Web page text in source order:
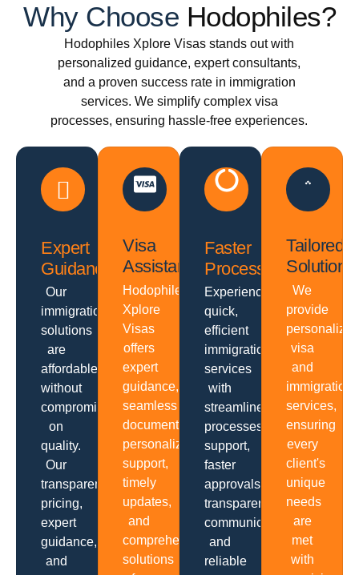
Why Choose Hodophiles?
Hodophiles Xplore Visas stands out with
personalized guidance, expert consultants,
and a proven success rate in immigration
services. We simplify complex visa
processes, ensuring hassle-free experiences.
Expert
Guidance
Our
immigration
solutions
are
affordable
without
compromising
on
quality.
Our
transparent
pricing,
expert
guidance,
and
Visa
Assistance
Hodophiles
Xplore
Visas
offers
expert
guidance,
seamless
documentation,
personalized
support,
timely
updates,
and
comprehensive
solutions
Faster
Processing
Experience
quick,
efficient
immigration
services
with
streamlined
processes,
support,
faster
approvals,
transparent
communication
and
reliable
Tailored
Solutions
We
provide
personalized
visa
and
immigration
services,
ensuring
every
client's
unique
needs
are
met
with